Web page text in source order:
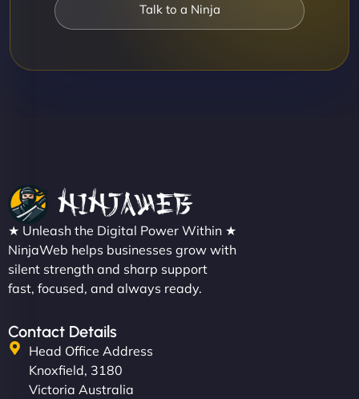
Talk to a Ninja
★ Unleash the Digital Power Within ★
NinjaWeb helps businesses grow with
silent strength and sharp support
fast, focused, and always ready.
Contact Details
Head Office Address
Knoxfield, 3180
Victoria Australia